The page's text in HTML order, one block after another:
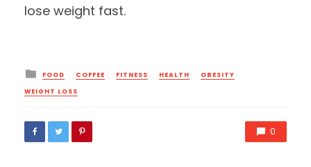
lose weight fast.
Posted
in
FOOD COFFEE FITNESS HEALTH OBESITY
WEIGHT LOSS
0